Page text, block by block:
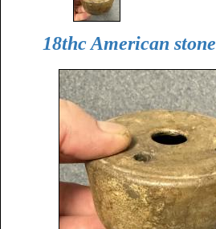
18thc American